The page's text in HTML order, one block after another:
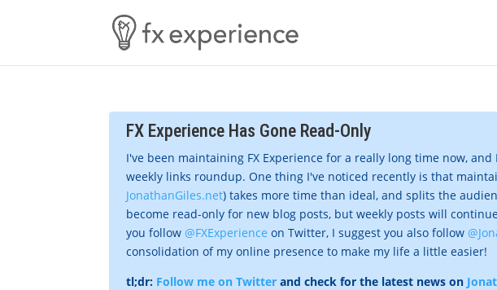
FX Experience Has Gone Read-Only
I've been maintaining FX Experience for a really long time now, and
weekly links roundup. One thing I've noticed recently is that
JonathanGiles.net) takes more time than ideal, and splits the
become read-only for new blog posts, but weekly posts will
you follow @FXExperience on Twitter, I suggest you also follow
consolidation of my online presence to make my life a little easier!
tl;dr: Follow me on Twitter and check for the latest news on